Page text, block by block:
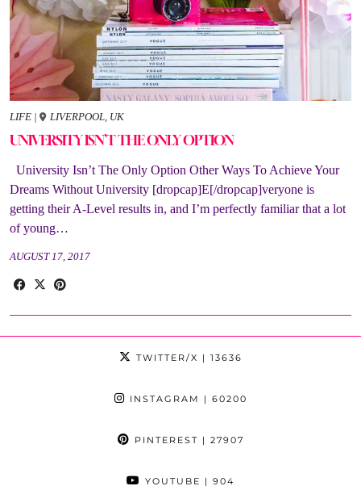
LIFE | LIVERPOOL, UK
UNIVERSITY ISN’T THE ONLY OPTION
University Isn’t The Only Option Other Ways To Achieve Your
Dreams Without University [dropcap]E[/dropcap]veryone is
getting their A-Level results in, and I’m perfectly familiar that a lot
of young…
AUGUST 17, 2017
TWITTER/X | 13636
INSTAGRAM | 60200
PINTEREST | 27907
YOUTUBE | 904